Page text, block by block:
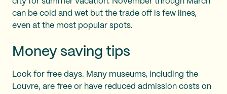
can be cold and wet but the trade off is few lines,
even at the most popular spots.
Money saving tips
Look for free days. Many museums, including the
Louvre, are free or have reduced admission costs on